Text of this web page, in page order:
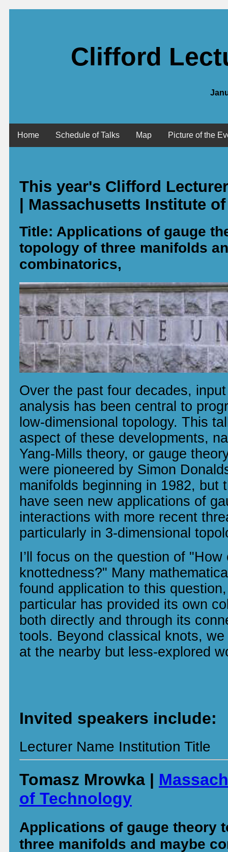
Clifford
Home Schedule of Talks Map Picture of the
This year's Clifford
| Massachusetts Institute
Title: Applications of gauge
topology of three manifolds
combinatorics,
Over the past four decades,
analysis has been central to
low-dimensional topology. This
aspect of these developments,
Yang-Mills theory, or gauge
were pioneered by Simon
manifolds beginning in 1982, but
have seen new applications of
interactions with more recent
particularly in 3-dimensional
I’ll focus on the question of
knottedness?" Many
found application to this
particular has provided its own
both directly and through its
tools. Beyond classical knots,
at the nearby but less-explored
Invited speakers include:
Lecturer Name Institution Title
Tomasz Mrowka |
of Technology
Applications of gauge theory
three manifolds and maybe